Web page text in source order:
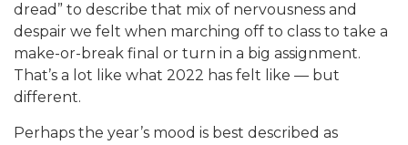
dread” to describe that mix of nervousness and
despair we felt when marching off to class to take a
make-or-break final or turn in a big assignment.
That’s a lot like what 2022 has felt like — but
different.
Perhaps the year’s mood is best described as